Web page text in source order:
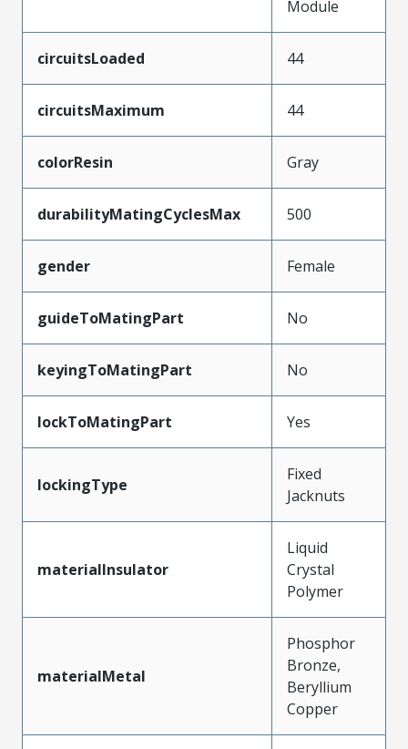
Module
circuitsLoaded 44
circuitsMaximum 44
colorResin Gray
durabilityMatingCyclesMax 500
gender Female
guideToMatingPart No
keyingToMatingPart No
lockToMatingPart Yes
lockingType
Fixed
Jacknuts
materialInsulator
Liquid
Crystal
Polymer
materialMetal
Phosphor
Bronze,
Beryllium
Copper